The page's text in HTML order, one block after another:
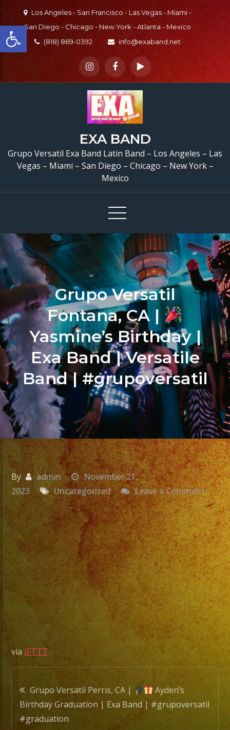
Open toolbar
content
Los Angeles - San Francisco - Las Vegas - Miami -
San Diego - Chicago - New York - Atlanta - Mexico
(818) 869-0392
info@exaband.net
EXA BAND
Grupo Versatil Exa Band Latin Band – Los Angeles – Las
Vegas – Miami – San Diego – Chicago – New York –
Mexico
Grupo Versatil
Fontana, CA |
Yasmine’s Birthday |
Exa Band | Versatile
Band | #grupoversatil
By admin
November 21,
2023
Uncategorized Leave a Commenton
Grupo
CA
|
|
Exa
Band
|
via IFTTT
Post
navigation
Grupo Versatil Perris, CA |
Ayden’s
Birthday Graduation | Exa Band | #grupoversatil
#graduation